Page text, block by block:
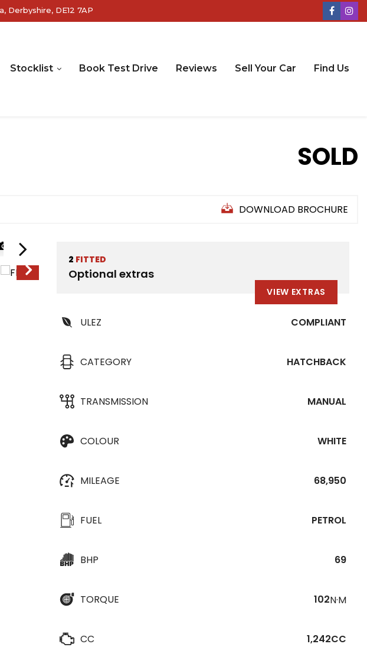
Derbyshire, DE12 7AP
Stocklist Book Test Drive Reviews Sell Your Car Find Us
SOLD
DOWNLOAD BROCHURE
1/25
2 FITTED
Optional extras
VIEW EXTRAS
ULEZ COMPLIANT
CATEGORY HATCHBACK
TRANSMISSION MANUAL
COLOUR WHITE
MILEAGE 68,950
FUEL PETROL
BHP 69
TORQUE 102N·M
CC 1,242CC